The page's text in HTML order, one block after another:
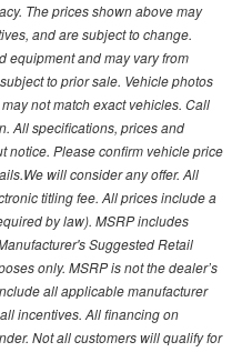
The prices shown above may
and are subject to change.
equipment and may vary from
to prior sale. Vehicle photos
not match exact vehicles. Call
All specifications, prices and
notice. Please confirm vehicle price
will consider any offer. All
titling fee. All prices include a
by law). MSRP includes
Suggested Retail
only. MSRP is not the dealer’s
all applicable manufacturer
incentives. All financing on
Not all customers will qualify for